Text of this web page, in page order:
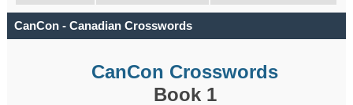
CanCon - Canadian Crosswords
CanCon Crosswords
Book 1